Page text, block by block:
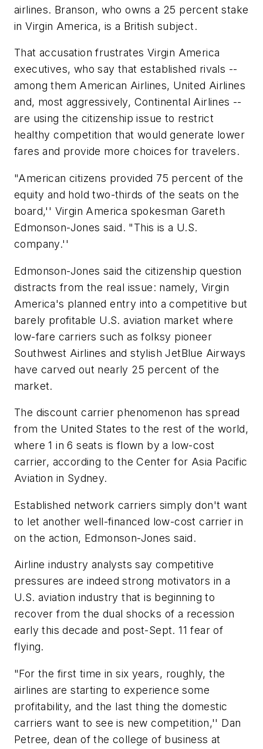
airlines. Branson, who owns a 25 percent stake
in Virgin America, is a British subject.
That accusation frustrates Virgin America
executives, who say that established rivals --
among them American Airlines, United Airlines
and, most aggressively, Continental Airlines --
are using the citizenship issue to restrict
healthy competition that would generate lower
fares and provide more choices for travelers.
"American citizens provided 75 percent of the
equity and hold two-thirds of the seats on the
board,'' Virgin America spokesman Gareth
Edmonson-Jones said. "This is a U.S.
company.''
Edmonson-Jones said the citizenship question
distracts from the real issue: namely, Virgin
America's planned entry into a competitive but
barely profitable U.S. aviation market where
low-fare carriers such as folksy pioneer
Southwest Airlines and stylish JetBlue Airways
have carved out nearly 25 percent of the
market.
The discount carrier phenomenon has spread
from the United States to the rest of the world,
where 1 in 6 seats is flown by a low-cost
carrier, according to the Center for Asia Pacific
Aviation in Sydney.
Established network carriers simply don't want
to let another well-financed low-cost carrier in
on the action, Edmonson-Jones said.
Airline industry analysts say competitive
pressures are indeed strong motivators in a
U.S. aviation industry that is beginning to
recover from the dual shocks of a recession
early this decade and post-Sept. 11 fear of
flying.
"For the first time in six years, roughly, the
airlines are starting to experience some
profitability, and the last thing the domestic
carriers want to see is new competition,'' Dan
Petree, dean of the college of business at